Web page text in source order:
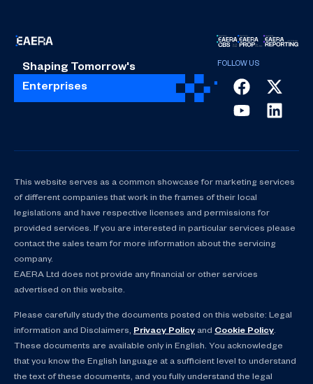
Shaping Tomorrow's
Enterprises
This website serves as a common showcase for marketing services
of different companies that work in the frames of their local
legislations and have respective licenses and permissions for
provided services. If you are interested in particular services please
contact the sales team for more information about the servicing
company.
EAERA Ltd does not provide any financial or other services
advertised on this website.
Please carefully study the documents posted on this website: Legal
information and Disclaimers, Privacy Policy and Cookie Policy.
These documents are available only in English. You acknowledge
that you know the English language at a sufficient level to understand
the text of these documents, and you fully understand the legal